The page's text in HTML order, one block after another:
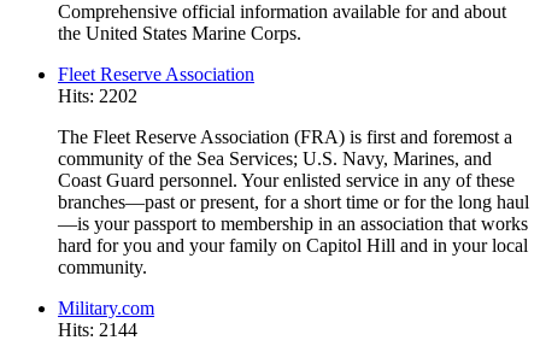
Comprehensive official information available for and about
the United States Marine Corps.
Fleet Reserve Association
Hits: 2202
The Fleet Reserve Association (FRA) is first and foremost a
community of the Sea Services; U.S. Navy, Marines, and
Coast Guard personnel. Your enlisted service in any of these
branches—past or present, for a short time or for the long haul
—is your passport to membership in an association that works
hard for you and your family on Capitol Hill and in your local
community.
Military.com
Hits: 2144